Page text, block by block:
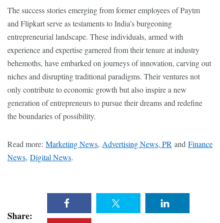
The success stories emerging from former employees of Paytm
and Flipkart serve as testaments to India’s burgeoning
entrepreneurial landscape. These individuals, armed with
experience and expertise garnered from their tenure at industry
behemoths, have embarked on journeys of innovation, carving out
niches and disrupting traditional paradigms. Their ventures not
only contribute to economic growth but also inspire a new
generation of entrepreneurs to pursue their dreams and redefine
the boundaries of possibility.
Read more: Marketing News, Advertising News, PR and Finance
News, Digital News.
Share: